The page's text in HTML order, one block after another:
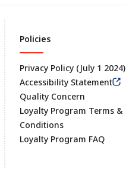
Policies
Privacy Policy (July 1 2024)
Accessibility Statement
Quality Concern
Loyalty Program Terms &
Conditions
Loyalty Program FAQ